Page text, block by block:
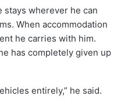
stays wherever he can
When accommodation
he carries with him.
has completely given up
entirely,” he said.